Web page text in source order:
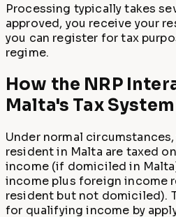
Processing typically takes
approved, you receive your
you can register for tax
regime.
How the NRP
Malta's Tax System
Under normal
resident in Malta are taxed
income (if domiciled in
income plus foreign income
resident but not domiciled).
for qualifying income by